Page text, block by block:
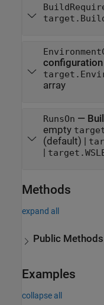
configuration
array
RunsOn —
empty
(default) |
|
Methods
expand all
Public Methods
Examples
collapse all